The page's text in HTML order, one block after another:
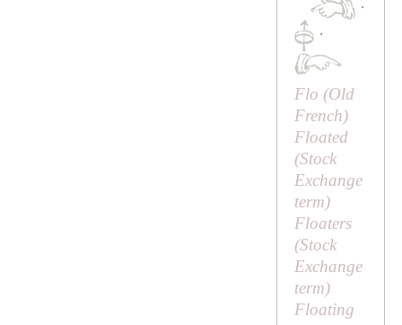
·
·
Flo (Old
French)
Floated
(Stock
Exchange
term)
Floaters
(Stock
Exchange
term)
Floating